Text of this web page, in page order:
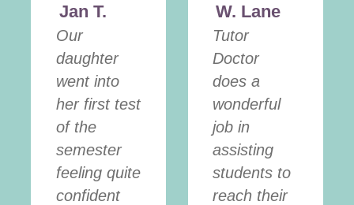
Jan T.
Our
daughter
went into
her first test
of the
semester
feeling quite
confident
W. Lane
Tutor
Doctor
does a
wonderful
job in
assisting
students to
reach their